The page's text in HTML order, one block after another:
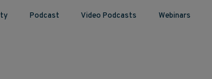
Podcast Video Podcasts Webinars